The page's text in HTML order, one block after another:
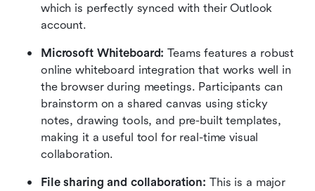
which is perfectly synced with their Outlook
account.
Microsoft Whiteboard: Teams features a robust
online whiteboard integration that works well in
the browser during meetings. Participants can
brainstorm on a shared canvas using sticky
notes, drawing tools, and pre-built templates,
making it a useful tool for real-time visual
collaboration.
File sharing and collaboration: This is a major